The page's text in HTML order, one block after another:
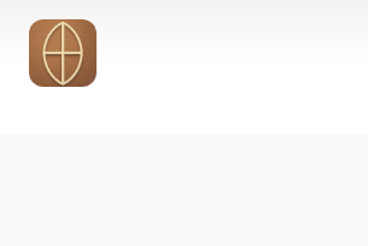
Skip to main content